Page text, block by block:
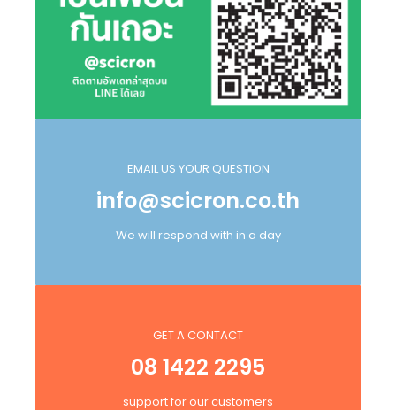
EMAIL US YOUR QUESTION
info@scicron.co.th
We will respond with in a day
GET A CONTACT
08 1422 2295
support for our customers